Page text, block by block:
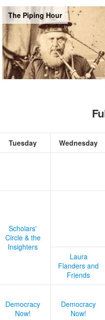
The Piping Hour
Tuesday Wednesday
Scholars'
Circle & the
Insighters
Laura
Flanders and
Friends
Democracy
Now!
Democracy
Now!